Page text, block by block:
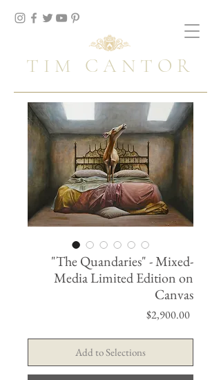
TIM CANTOR
"The Quandaries" - Mixed-
Media Limited Edition on
Canvas
$2,900.00Price
Add to Selections